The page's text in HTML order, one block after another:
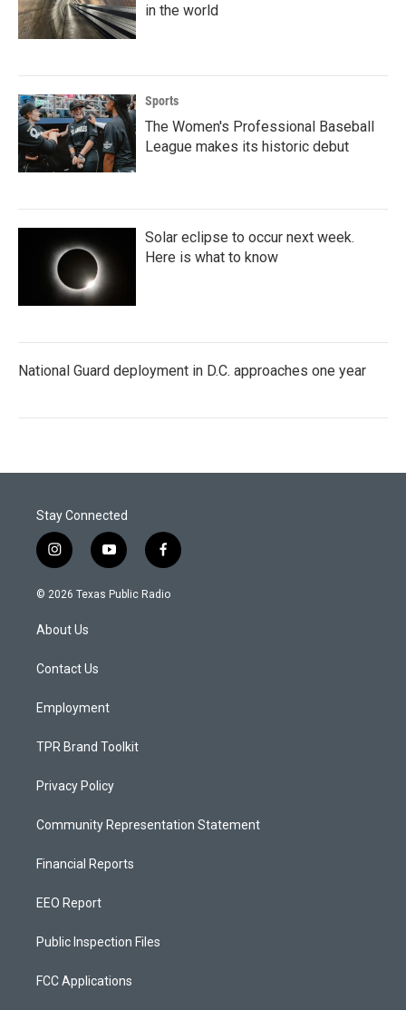
in the world
Sports
The Women's Professional Baseball
League makes its historic debut
Solar eclipse to occur next week.
Here is what to know
National Guard deployment in D.C. approaches one year
Stay Connected
i
n
s
a
g
a
y
o
u
f
a
c
© 2026 Texas Public Radio
About Us
Contact Us
Employment
TPR Brand Toolkit
Privacy Policy
Community Representation Statement
Financial Reports
EEO Report
Public Inspection Files
FCC Applications